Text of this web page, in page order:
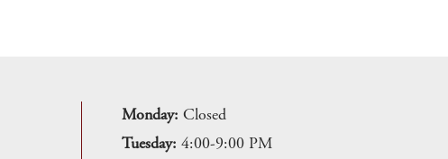
Monday: Closed
Tuesday: 4:00-9:00 PM